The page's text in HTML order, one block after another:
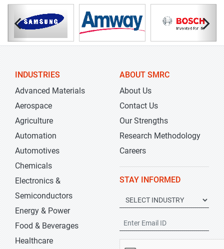
INDUSTRIES
Advanced Materials
Aerospace
Agriculture
Automation
Automotives
Chemicals
Electronics &
Semiconductors
Energy & Power
Food & Beverages
Healthcare
ABOUT SMRC
About Us
Contact Us
Our Strengths
Research Methodology
Careers
STAY INFORMED